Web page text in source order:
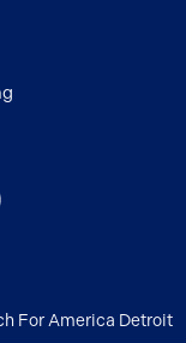
For America Detroit